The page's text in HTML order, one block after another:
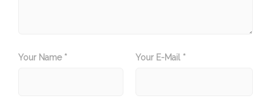
Your Name * Your E-Mail *